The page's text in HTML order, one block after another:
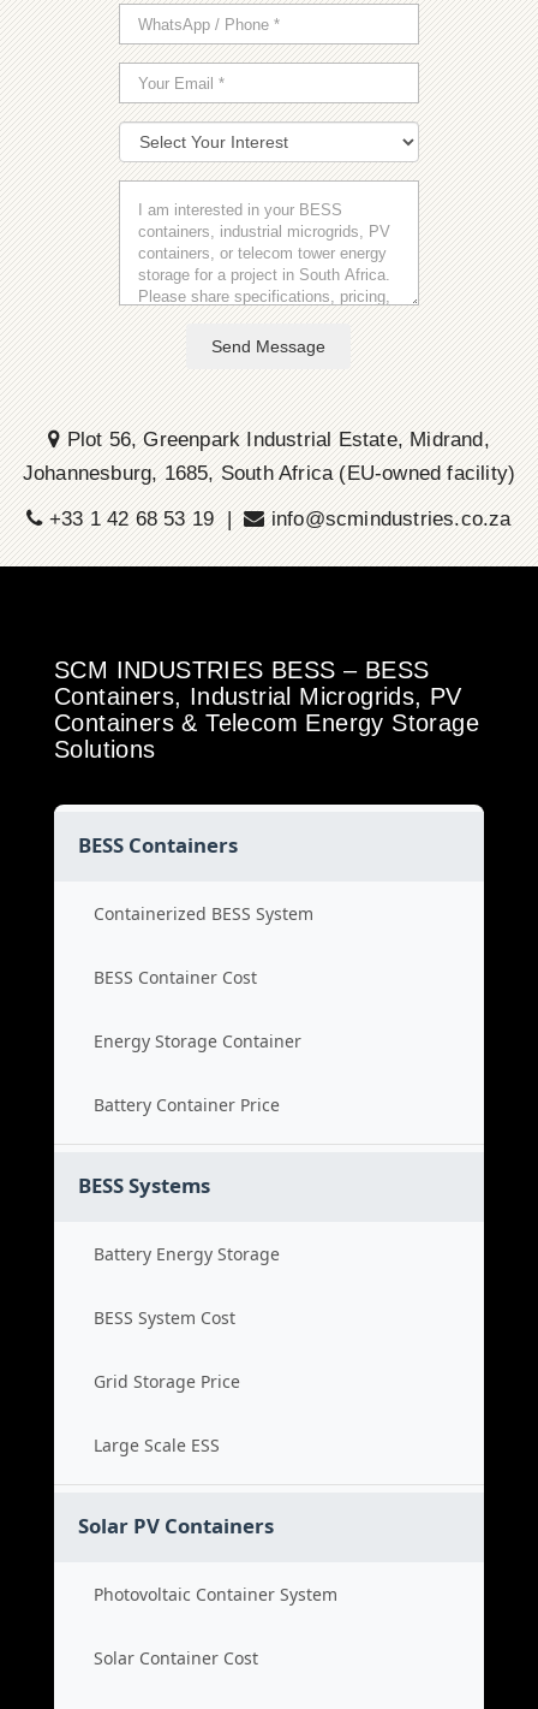
Send Message
Plot 56, Greenpark Industrial Estate, Midrand,
Johannesburg, 1685, South Africa (EU-owned facility)
+33 1 42 68 53 19 |
info@scmindustries.co.za
SCM INDUSTRIES BESS – BESS
Containers, Industrial Microgrids, PV
Containers & Telecom Energy Storage
Solutions
BESS Containers
Containerized BESS System
BESS Container Cost
Energy Storage Container
Battery Container Price
BESS Systems
Battery Energy Storage
BESS System Cost
Grid Storage Price
Large Scale ESS
Solar PV Containers
Photovoltaic Container System
Solar Container Cost